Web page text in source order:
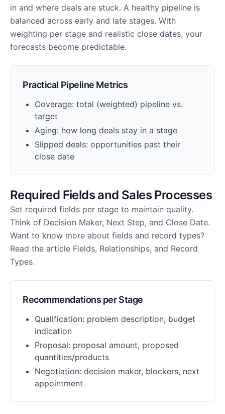
in and where deals are stuck. A healthy pipeline is
balanced across early and late stages. With
weighting per stage and realistic close dates, your
forecasts become predictable.
Practical Pipeline Metrics
Coverage: total (weighted) pipeline vs.
target
Aging: how long deals stay in a stage
Slipped deals: opportunities past their
close date
Required Fields and Sales Processes
Set required fields per stage to maintain quality.
Think of Decision Maker, Next Step, and Close Date.
Want to know more about fields and record types?
Read the article Fields, Relationships, and Record
Types.
Recommendations per Stage
Qualification: problem description, budget
indication
Proposal: proposal amount, proposed
quantities/products
Negotiation: decision maker, blockers, next
appointment